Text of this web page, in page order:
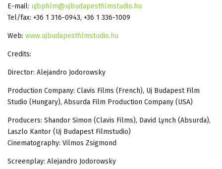
E-mail: ujbpfilm@ujbudapestfilmstudio.hu
Tel/fax: +36 1 316-0943, +36 1 336-1009
Web: www.ujbudapestfilmstudio.hu
Credits:
Director: Alejandro Jodorowsky
Production Company: Clavis Films (French), Uj Budapest Film
Studio (Hungary), Absurda Film Production Company (USA)
Producers: Shandor Simon (Clavis Films), David Lynch (Absurda),
Laszlo Kantor (Uj Budapest Filmstudio)
Cinematography: Vilmos Zsigmond
Screenplay: Alejandro Jodorowsky